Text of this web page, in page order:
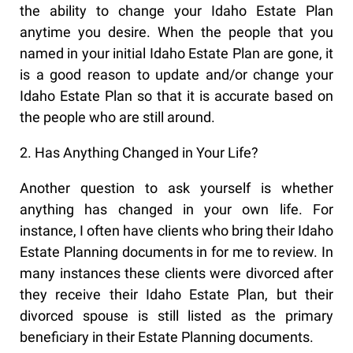
the ability to change your Idaho Estate Plan
anytime you desire. When the people that you
named in your initial Idaho Estate Plan are gone, it
is a good reason to update and/or change your
Idaho Estate Plan so that it is accurate based on
the people who are still around.
2. Has Anything Changed in Your Life?
Another question to ask yourself is whether
anything has changed in your own life. For
instance, I often have clients who bring their Idaho
Estate Planning documents in for me to review. In
many instances these clients were divorced after
they receive their Idaho Estate Plan, but their
divorced spouse is still listed as the primary
beneficiary in their Estate Planning documents.